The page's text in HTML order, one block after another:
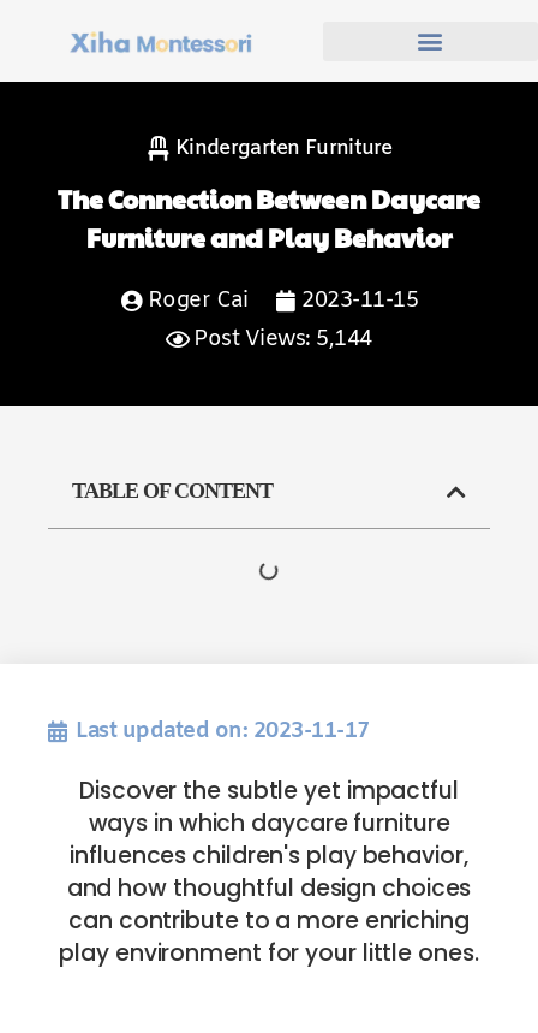
Kindergarten Furniture
The Connection Between Daycare
Furniture and Play Behavior
Roger Cai
2023-11-15
Post Views: 5,144
TABLE OF CONTENT
Last updated on: 2023-11-17
Discover the subtle yet impactful
ways in which daycare furniture
influences children's play behavior,
and how thoughtful design choices
can contribute to a more enriching
play environment for your little ones.